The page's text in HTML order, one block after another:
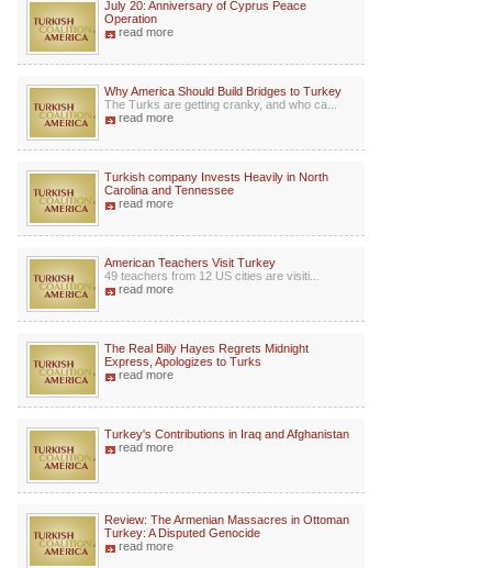
July 20: Anniversary of Cyprus Peace
Operation
read more
Why America Should Build Bridges to Turkey
The Turks are getting cranky, and who ca...
read more
Turkish company Invests Heavily in North
Carolina and Tennessee
read more
American Teachers Visit Turkey
49 teachers from 12 US cities are visiti...
read more
The Real Billy Hayes Regrets Midnight
Express, Apologizes to Turks
read more
Turkey's Contributions in Iraq and Afghanistan
read more
Review: The Armenian Massacres in Ottoman
Turkey: A Disputed Genocide
read more